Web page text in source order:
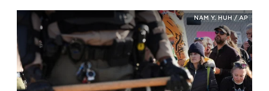
NAM Y. HUH / AP